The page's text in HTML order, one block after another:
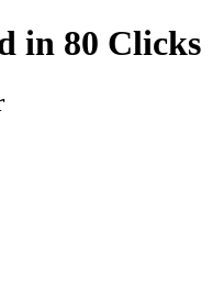
in 80 Clicks